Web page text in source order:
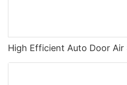
High Efficient Auto Door Air